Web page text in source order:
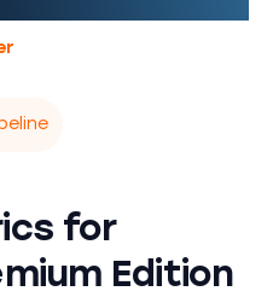
for
Edition